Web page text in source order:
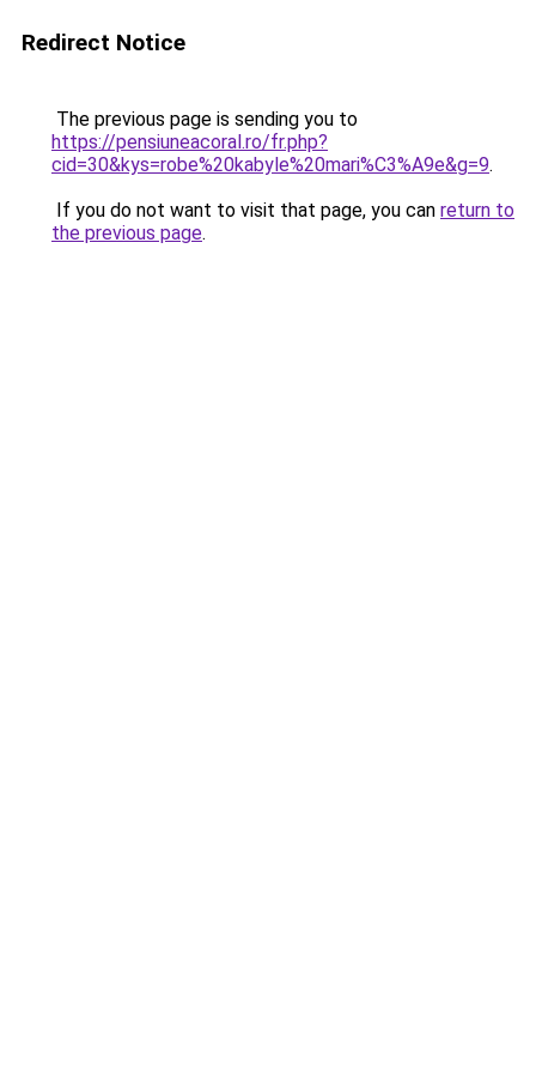
Redirect Notice
The previous page is sending you to
https://pensiuneacoral.ro/fr.php?
cid=30&kys=robe%20kabyle%20mari%C3%A9e&g=9.
If you do not want to visit that page, you can return to
the previous page.